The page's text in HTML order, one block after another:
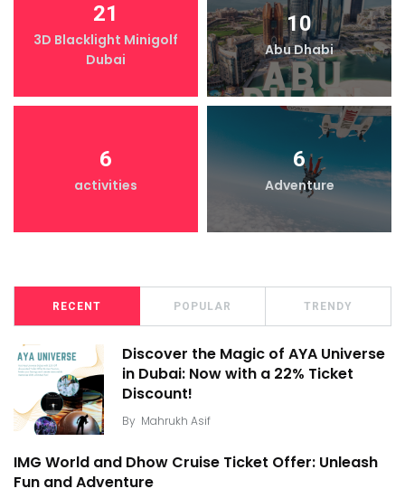
21
3D Blacklight Minigolf
Dubai
10
Abu Dhabi
6
activities
6
Adventure
RECENT POPULAR TRENDY
Discover the Magic of AYA Universe
in Dubai: Now with a 22% Ticket
Discount!
By Mahrukh Asif
IMG World and Dhow Cruise Ticket Offer: Unleash
Fun and Adventure